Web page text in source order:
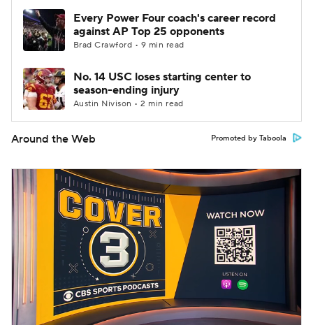
Every Power Four coach's career record
against AP Top 25 opponents
Brad Crawford • 9 min read
No. 14 USC loses starting center to
season-ending injury
Austin Nivison • 2 min read
Around the Web Promoted by Taboola